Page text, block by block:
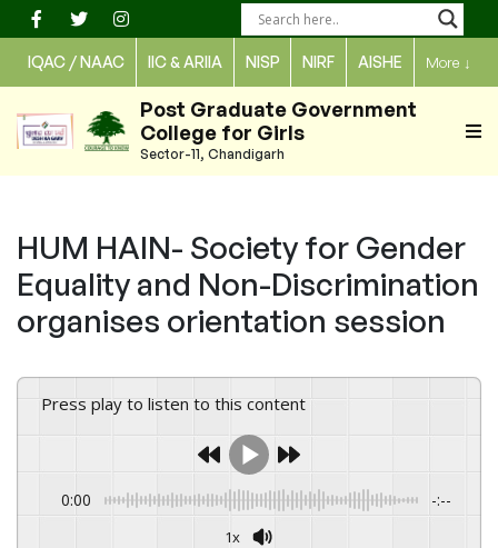
Skip
to
content
IQAC / NAAC IIC & ARIIA NISP NIRF AISHE More ↓
Post Graduate Government
College for Girls
Sector-11, Chandigarh
HUM HAIN- Society for Gender
Equality and Non-Discrimination
organises orientation session
Press play to listen to this content
0:00 -:--
1x